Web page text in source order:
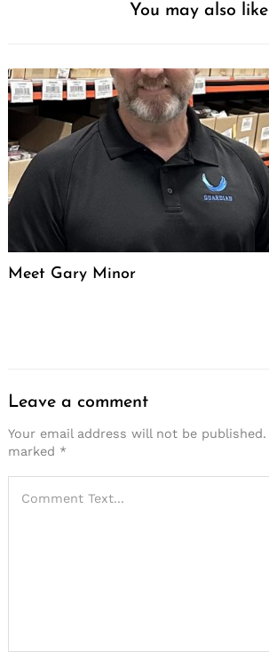
You may also like
Meet Gary Minor
Leave a comment
Your email address will not be published.
marked *